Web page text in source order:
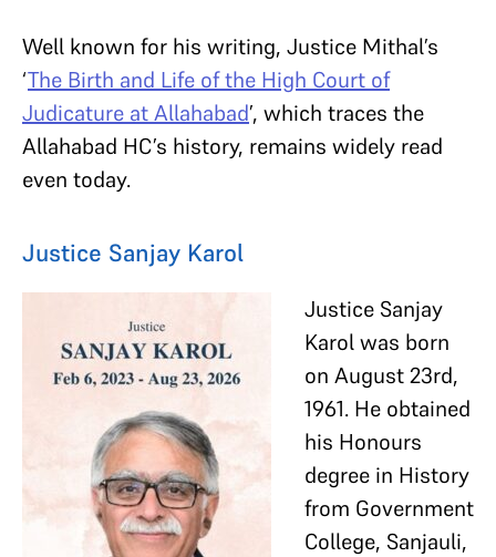
Well known for his writing, Justice Mithal’s
‘The Birth and Life of the High Court of
Judicature at Allahabad’, which traces the
Allahabad HC’s history, remains widely read
even today.
Justice Sanjay Karol
Justice Sanjay
Karol was born
on August 23rd,
1961. He obtained
his Honours
degree in History
from Government
College, Sanjauli,